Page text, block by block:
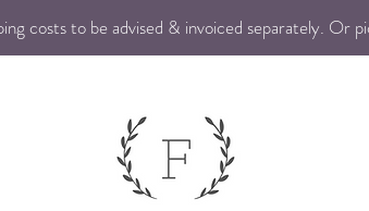
costs to be advised & invoiced separately. Or